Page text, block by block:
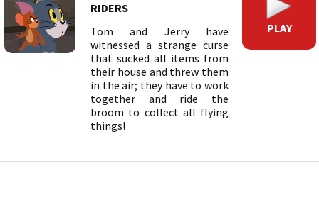
RIDERS
Tom and Jerry have
witnessed a strange curse
that sucked all items from
their house and threw them
in the air; they have to work
together and ride the
broom to collect all flying
things!
PLAY